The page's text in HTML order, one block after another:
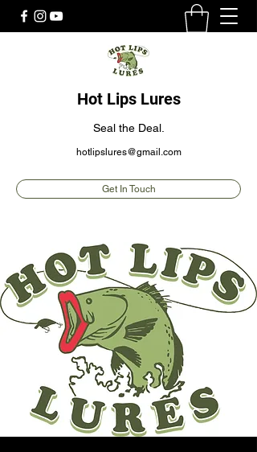
Hot Lips Lures
Seal the Deal.
hotlipslures@gmail.com
Get In Touch